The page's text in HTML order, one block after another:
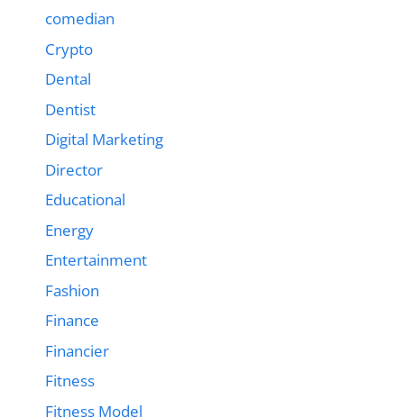
comedian
Crypto
Dental
Dentist
Digital Marketing
Director
Educational
Energy
Entertainment
Fashion
Finance
Financier
Fitness
Fitness Model